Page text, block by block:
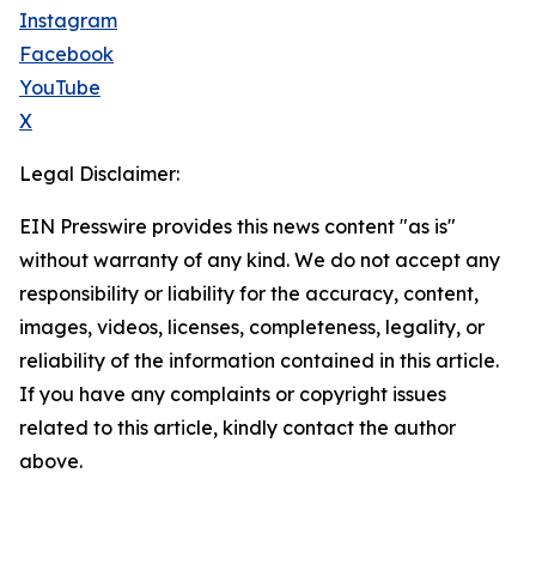
Instagram
Facebook
YouTube
X
Legal Disclaimer:
EIN Presswire provides this news content "as is"
without warranty of any kind. We do not accept any
responsibility or liability for the accuracy, content,
images, videos, licenses, completeness, legality, or
reliability of the information contained in this article.
If you have any complaints or copyright issues
related to this article, kindly contact the author
above.